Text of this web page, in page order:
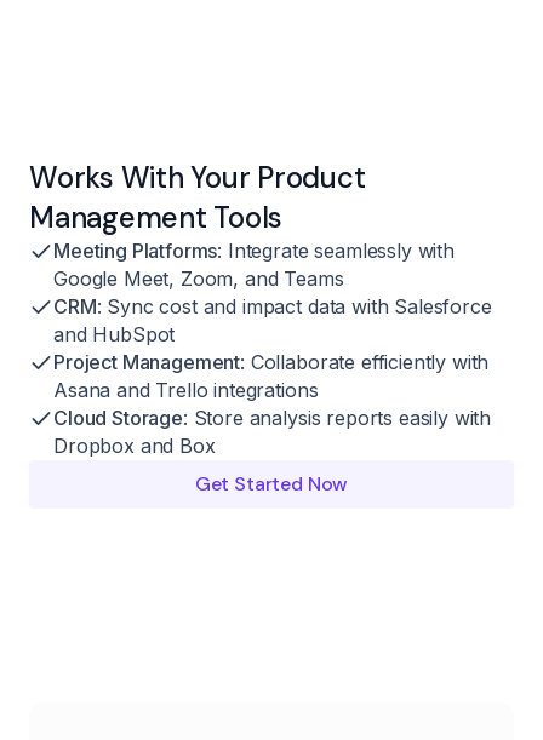
Works With Your Product
Management Tools
Meeting Platforms: Integrate seamlessly with
Google Meet, Zoom, and Teams
CRM: Sync cost and impact data with Salesforce
and HubSpot
Project Management: Collaborate efficiently with
Asana and Trello integrations
Cloud Storage: Store analysis reports easily with
Dropbox and Box
Get Started Now